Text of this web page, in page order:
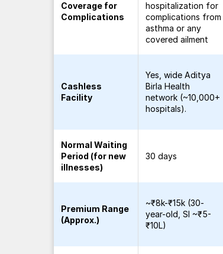
Coverage for
Complications
hospitalization for
complications from
asthma or any
covered ailment
Cashless
Facility
Yes, wide Aditya
Birla Health
network (~10,000+
hospitals).
Normal Waiting
Period (for new
illnesses)
30 days
Premium Range
(Approx.)
~₹8k-₹15k (30-
year-old, SI ~₹5-
₹10L)